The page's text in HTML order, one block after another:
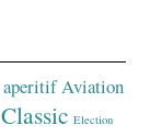
aperitifAviation
Classic Election